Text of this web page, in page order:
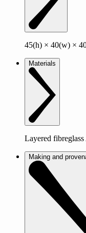
45(h) × 40(w) ×
Materials
Layered
Making and